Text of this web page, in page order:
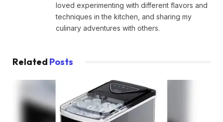
loved experimenting with different flavors and
techniques in the kitchen, and sharing my
culinary adventures with others.
Related Posts